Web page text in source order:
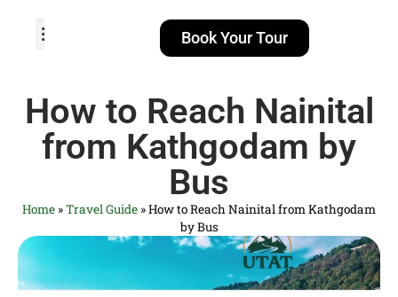
Book Your Tour
How to Reach Nainital
from Kathgodam by
Bus
Home »Travel Guide »How to Reach Nainital from Kathgodam
by Bus